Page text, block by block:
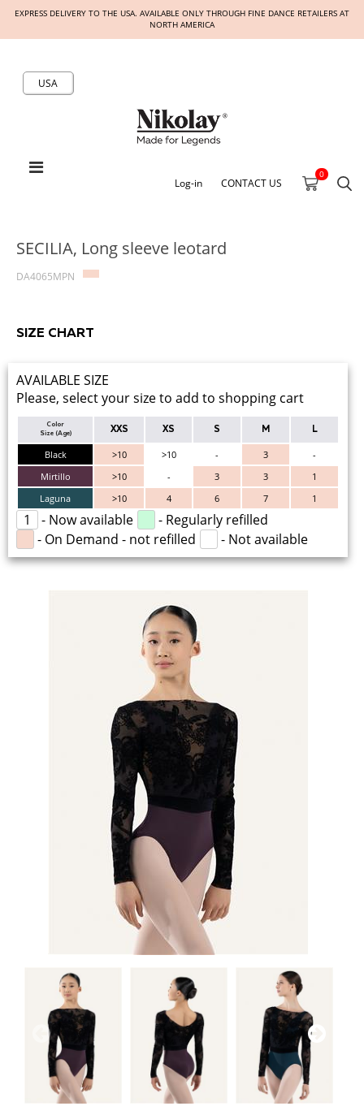
EXPRESS DELIVERY TO THE USA. AVAILABLE ONLY THROUGH FINE DANCE RETAILERS AT
NORTH AMERICA
USA
Log-in CONTACT US
0
SECILIA, Long sleeve leotard
DA4065MPN
SIZE CHART
AVAILABLE SIZE
Please, select your size to add to shopping cart
Color
Size (Age)
XXS XS S M L
Black >10 >10 - 3
-
Mirtillo
>10 - 3 3
1
Laguna
>10 4 6 7 1
1 - Now available
- Regularly refilled
- On Demand - not refilled
- Not available